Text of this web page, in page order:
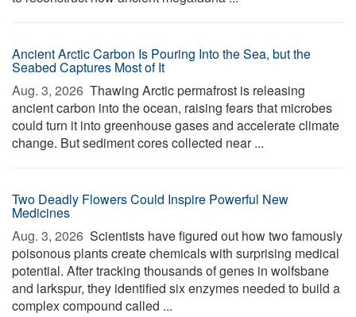
Ancient Arctic Carbon Is Pouring Into the Sea, but the
Seabed Captures Most of It
Aug. 3, 2026  Thawing Arctic permafrost is releasing
ancient carbon into the ocean, raising fears that microbes
could turn it into greenhouse gases and accelerate climate
change. But sediment cores collected near ...
Two Deadly Flowers Could Inspire Powerful New
Medicines
Aug. 3, 2026  Scientists have figured out how two famously
poisonous plants create chemicals with surprising medical
potential. After tracking thousands of genes in wolfsbane
and larkspur, they identified six enzymes needed to build a
complex compound called ...